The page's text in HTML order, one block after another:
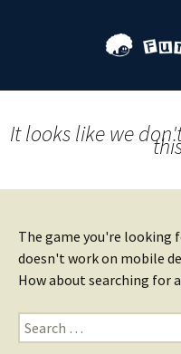
It looks like we
The game you're looking
doesn't work on mobile
How about searching for
Search
for: